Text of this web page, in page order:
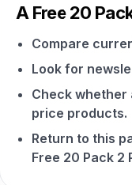
A Free 20
Compare
Look for
Check whether
price products.
Return to this
Free 20 Pack 2